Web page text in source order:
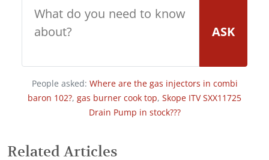
ASK
People asked: Where are the gas injectors in combi
baron 102?, gas burner cook top, Skope ITV SXX11725
Drain Pump in stock???
Related Articles